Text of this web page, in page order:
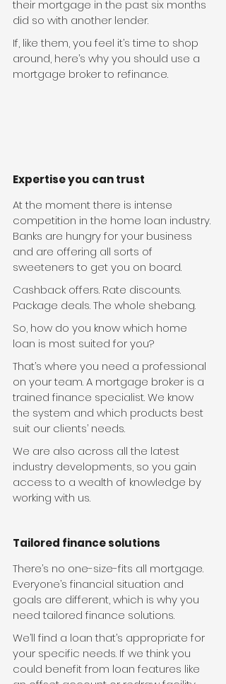
their mortgage in the past six months
did so with another lender.
If, like them, you feel it’s time to shop
around, here’s why you should use a
mortgage broker to refinance.
Expertise you can trust
At the moment there is intense
competition in the home loan industry.
Banks are hungry for your business
and are offering all sorts of
sweeteners to get you on board.
Cashback offers. Rate discounts.
Package deals. The whole shebang.
So, how do you know which home
loan is most suited for you?
That’s where you need a professional
on your team. A mortgage broker is a
trained finance specialist. We know
the system and which products best
suit our clients’ needs.
We are also across all the latest
industry developments, so you gain
access to a wealth of knowledge by
working with us.
Tailored finance solutions
There’s no one-size-fits all mortgage.
Everyone’s financial situation and
goals are different, which is why you
need tailored finance solutions.
We’ll find a loan that’s appropriate for
your specific needs. If we think you
could benefit from loan features like